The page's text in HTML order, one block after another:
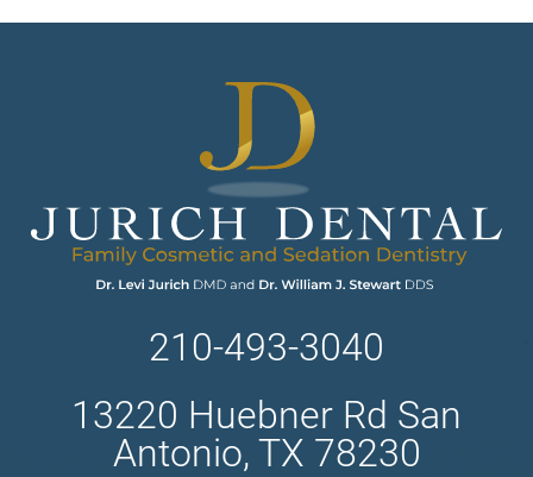
210-493-3040
13220 Huebner Rd San
Antonio, TX 78230